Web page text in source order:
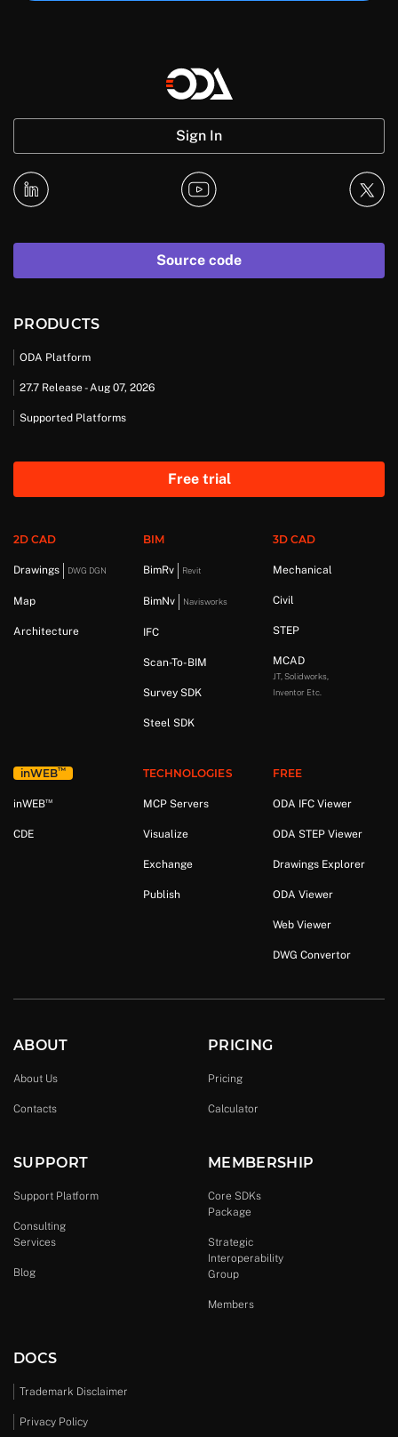
Sign In
Source code
PRODUCTS
ODA Platform
27.7 Release - Aug 07, 2026
Supported Platforms
Free trial
2D CAD
Drawings DWG DGN
Map
Architecture
BIM
BimRv Revit
BimNv Navisworks
IFC
Scan-To-BIM
Survey SDK
Steel SDK
3D CAD
Mechanical
Civil
STEP
MCAD
JT, Solidworks,
Inventor Etc.
inWEB™
inWEB™
CDE
TECHNOLOGIES
MCP Servers
Visualize
Exchange
Publish
FREE
ODA IFC Viewer
ODA STEP Viewer
Drawings Explorer
ODA Viewer
Web Viewer
DWG Convertor
ABOUT
About Us
Contacts
PRICING
Pricing
Calculator
SUPPORT
Support Platform
Consulting
Services
Blog
MEMBERSHIP
Core SDKs
Package
Strategic
Interoperability
Group
Members
DOCS
Trademark Disclaimer
Privacy Policy